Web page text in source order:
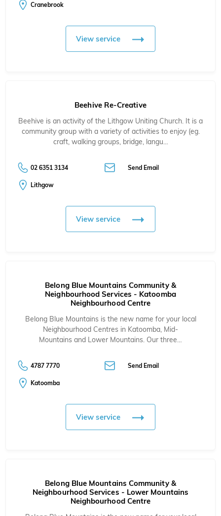
Cranebrook
View service
Beehive Re-Creative
Beehive is an activity of the Lithgow Uniting Church. It is a
community group with a variety of activities to enjoy (eg.
craft, walking groups, bridge, langu…
02 6351 3134 Send Email
Lithgow
View service
Belong Blue Mountains Community &
Neighbourhood Services - Katoomba
Neighbourhood Centre
Belong Blue Mountains is the new name for your local
Neighbourhood Centres in Katoomba Mid-
Mountains and Lower Mountains . Our three…
4787 7770 Send Email
Katoomba
View service
Belong Blue Mountains Community &
Neighbourhood Services - Lower Mountains
Neighbourhood Centre